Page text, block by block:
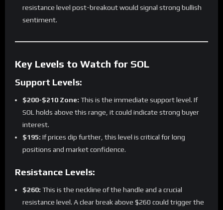
resistance level post-breakout would signal strong bullish
sentiment.
Key Levels to Watch for SOL
Support Levels:
$200-$210 Zone: This is the immediate support level. If
SOL holds above this range, it could indicate strong buyer
interest.
$195: If prices dip further, this level is critical for long
positions and market confidence.
Resistance Levels:
$260: This is the neckline of the handle and a crucial
resistance level. A clear break above $260 could trigger the